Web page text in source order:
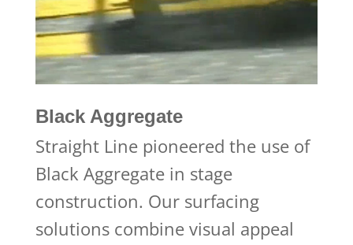
Black Aggregate
Straight Line pioneered the use of
Black Aggregate in stage
construction. Our surfacing
solutions combine visual appeal